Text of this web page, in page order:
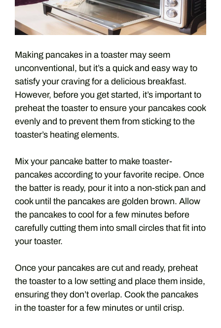
Making pancakes in a toaster may seem
unconventional, but it’s a quick and easy way to
satisfy your craving for a delicious breakfast.
However, before you get started, it’s important to
preheat the toaster to ensure your pancakes cook
evenly and to prevent them from sticking to the
toaster’s heating elements.
Mix your pancake batter to make toaster-
pancakes according to your favorite recipe. Once
the batter is ready, pour it into a non-stick pan and
cook until the pancakes are golden brown. Allow
the pancakes to cool for a few minutes before
carefully cutting them into small circles that fit into
your toaster.
Once your pancakes are cut and ready, preheat
the toaster to a low setting and place them inside,
ensuring they don’t overlap. Cook the pancakes
in the toaster for a few minutes or until crisp.